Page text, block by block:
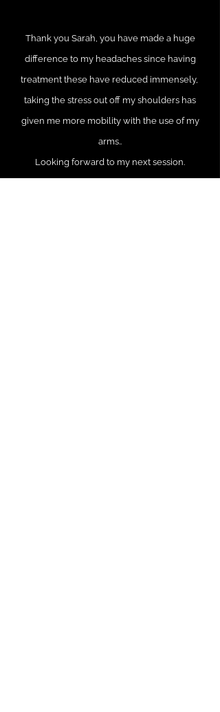
Thank you Sarah, you have made a huge
difference to my headaches since having
treatment these have reduced immensely,
taking the stress out off my shoulders has
given me more mobility with the use of my
arms..
Looking forward to my next session.